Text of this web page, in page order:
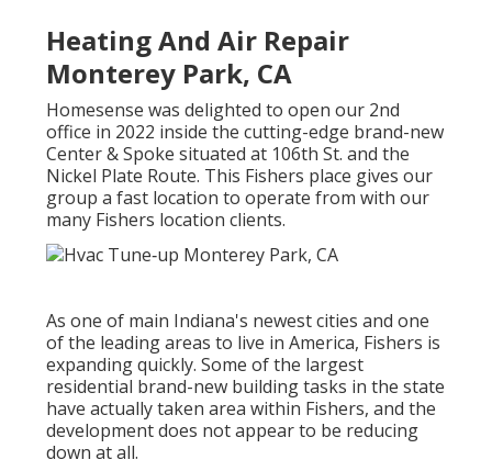
Heating And Air Repair
Monterey Park, CA
Homesense was delighted to open our 2nd
office in 2022 inside the cutting-edge brand-new
Center & Spoke situated at 106th St. and the
Nickel Plate Route. This Fishers place gives our
group a fast location to operate from with our
many Fishers location clients.
As one of main Indiana's newest cities and one
of the leading areas to live in America, Fishers is
expanding quickly. Some of the largest
residential brand-new building tasks in the state
have actually taken area within Fishers, and the
development does not appear to be reducing
down at all.